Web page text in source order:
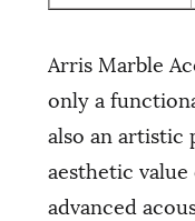
Arris Marble
only a
also an artistic
aesthetic
advanced